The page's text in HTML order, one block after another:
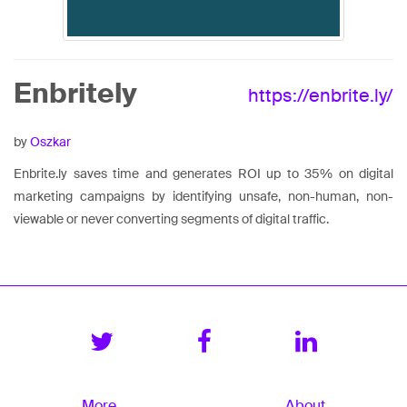
Enbritely https://enbrite.ly/
byOszkar
Enbrite.ly saves time and generates ROI up to 35% on digital
marketing campaigns by identifying unsafe, non-human, non-
viewable or never converting segments of digital traffic.